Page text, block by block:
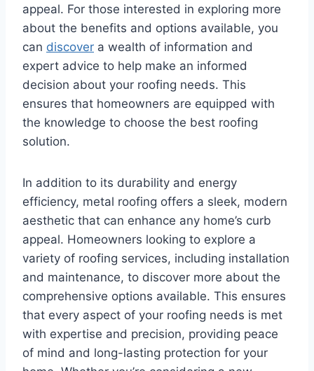
appeal. For those interested in exploring more
about the benefits and options available, you
can discover a wealth of information and
expert advice to help make an informed
decision about your roofing needs. This
ensures that homeowners are equipped with
the knowledge to choose the best roofing
solution.
In addition to its durability and energy
efficiency, metal roofing offers a sleek, modern
aesthetic that can enhance any home’s curb
appeal. Homeowners looking to explore a
variety of roofing services, including installation
and maintenance, to discover more about the
comprehensive options available. This ensures
that every aspect of your roofing needs is met
with expertise and precision, providing peace
of mind and long-lasting protection for your